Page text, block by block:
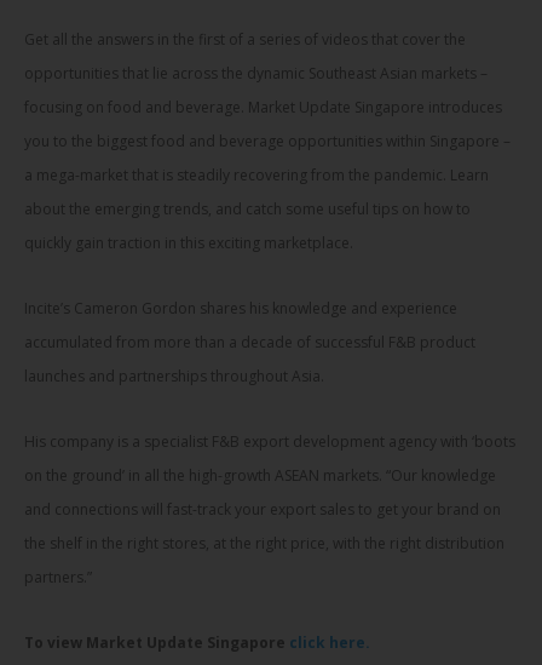
Get all the answers in the first of a series of videos that cover the
opportunities that lie across the dynamic Southeast Asian markets –
focusing on food and beverage. Market Update Singapore introduces
you to the biggest food and beverage opportunities within Singapore –
a mega-market that is steadily recovering from the pandemic. Learn
about the emerging trends, and catch some useful tips on how to
quickly gain traction in this exciting marketplace.
Incite’s Cameron Gordon shares his knowledge and experience
accumulated from more than a decade of successful F&B product
launches and partnerships throughout Asia.
His company is a specialist F&B export development agency with ‘boots
on the ground’ in all the high-growth ASEAN markets. “Our knowledge
and connections will fast-track your export sales to get your brand on
the shelf in the right stores, at the right price, with the right distribution
partners.”
To view Market Update Singapore click here.